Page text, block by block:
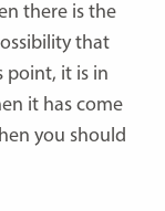
there is the
that
point, it is in
it has come
you should